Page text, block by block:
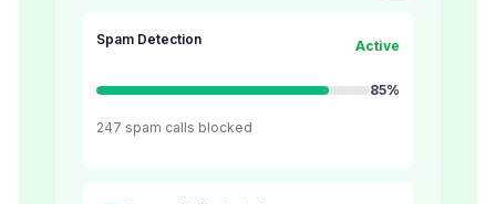
Spam Detection Active
85%
247 spam calls blocked